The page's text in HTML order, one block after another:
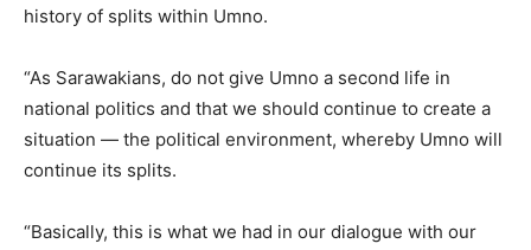
history of splits within Umno.
“As Sarawakians, do not give Umno a second life in
national politics and that we should continue to create a
situation — the political environment, whereby Umno will
continue its splits.
“Basically, this is what we had in our dialogue with our